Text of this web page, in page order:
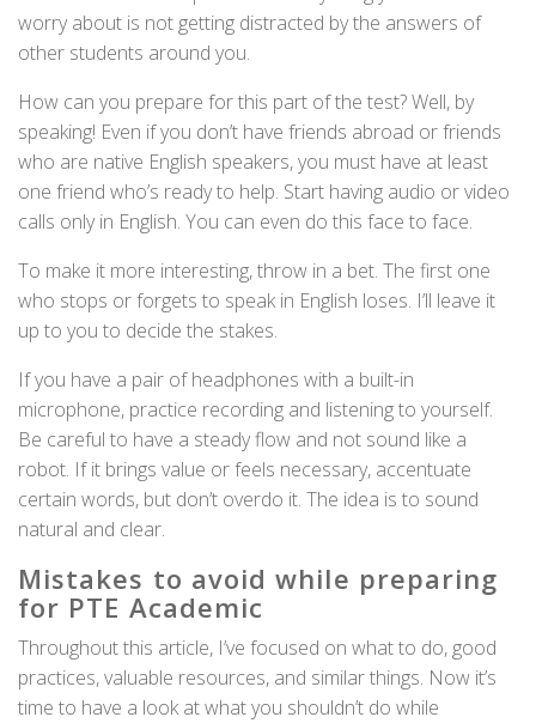
worry about is not getting distracted by the answers of
other students around you.
How can you prepare for this part of the test? Well, by
speaking! Even if you don’t have friends abroad or friends
who are native English speakers, you must have at least
one friend who’s ready to help. Start having audio or video
calls only in English. You can even do this face to face.
To make it more interesting, throw in a bet. The first one
who stops or forgets to speak in English loses. I’ll leave it
up to you to decide the stakes.
If you have a pair of headphones with a built-in
microphone, practice recording and listening to yourself.
Be careful to have a steady flow and not sound like a
robot. If it brings value or feels necessary, accentuate
certain words, but don’t overdo it. The idea is to sound
natural and clear.
Mistakes to avoid while preparing
for PTE Academic
Throughout this article, I’ve focused on what to do, good
practices, valuable resources, and similar things. Now it’s
time to have a look at what you shouldn’t do while